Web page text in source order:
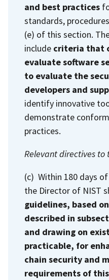
and best practices
standards,
(e) of this section.
include criteria that
evaluate software
to evaluate the
developers and
identify innovative
demonstrate
practices.
Relevant directives to
(c) Within 180 days
the Director of NIST
guidelines, based
described in
and drawing on
practicable, for
chain security and
requirements of